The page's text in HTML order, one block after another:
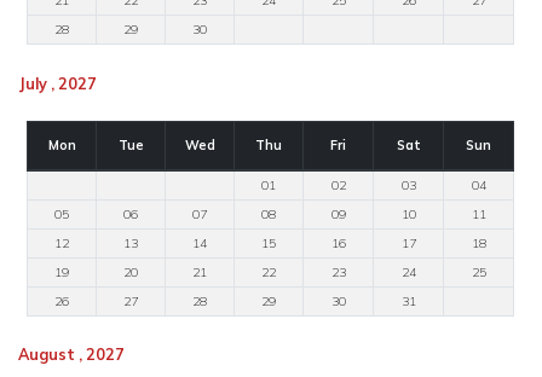
28
29 30
July , 2027
Mon Tue Wed Thu Fri Sat Sun
01 02 03
04
05
06 07 08 09 10
11
12
13 14 15 16 17
18
19
20 21 22 23 24
25
26
27 28 29 30 31
August , 2027